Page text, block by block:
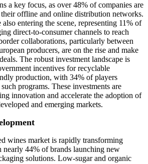
a key focus, as over 48% of companies are
offline and online distribution networks.
entering the scene, representing 11% of
direct-to-consumer channels to reach
collaborations, particularly between
producers, are on the rise and make
The robust investment landscape is
incentives for recyclable
production, with 34% of players
programs. These investments are
innovation and accelerate the adoption of
and emerging markets.
wines market is rapidly transforming
44% of brands launching new
solutions. Low-sugar and organic